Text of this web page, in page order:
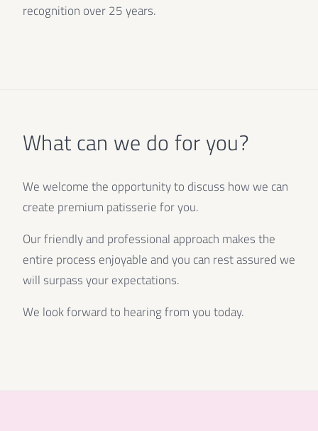
recognition over 25 years.
What can we do for you?
We welcome the opportunity to discuss how we can
create premium patisserie for you.
Our friendly and professional approach makes the
entire process enjoyable and you can rest assured we
will surpass your expectations.
We look forward to hearing from you today.